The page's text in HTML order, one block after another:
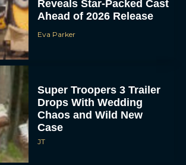
Reveals Star-Packed Cast
Ahead of 2026 Release
Eva Parker
Super Troopers 3 Trailer
Drops With Wedding
Chaos and Wild New
Case
JT